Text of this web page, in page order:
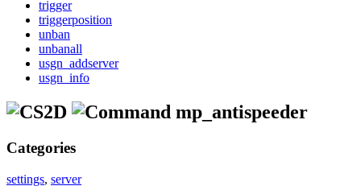
trigger
triggerposition
unban
unbanall
usgn_addserver
usgn_info
mp_antispeeder
Categories
settings, server